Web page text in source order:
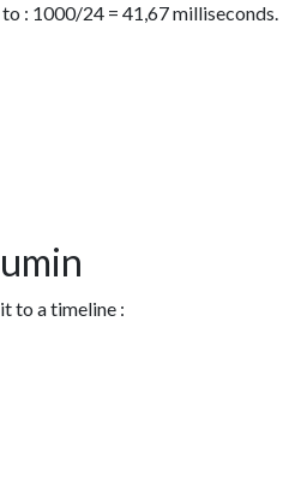
: 1000/24 = 41,67 milliseconds.
to a timeline :